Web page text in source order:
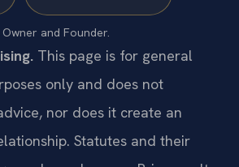
Owner and Founder.
This page is for general
only and does not
nor does it create an
Statutes and their